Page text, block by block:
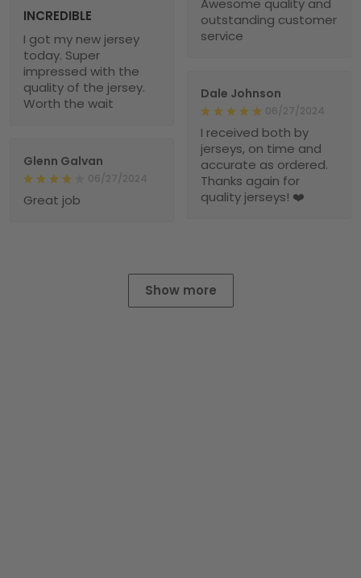
Awesome quality and
outstanding customer
service
INCREDIBLE
I got my new jersey
today. Super
impressed with the
quality of the jersey.
Worth the wait
Dale Johnson
06/27/2024
I received both by
jerseys, on time and
accurate as ordered.
Thanks again for
quality jerseys! ❤️
Glenn Galvan
06/27/2024
Great job
Show more